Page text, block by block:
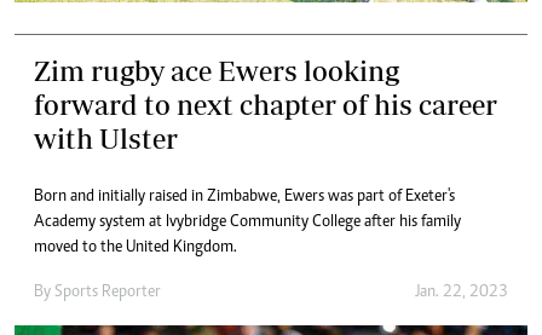
Zim rugby ace Ewers looking
forward to next chapter of his career
with Ulster
Born and initially raised in Zimbabwe, Ewers was part of Exeter's
Academy system at Ivybridge Community College after his family
moved to the United Kingdom.
By Sports Reporter Jan. 22, 2023